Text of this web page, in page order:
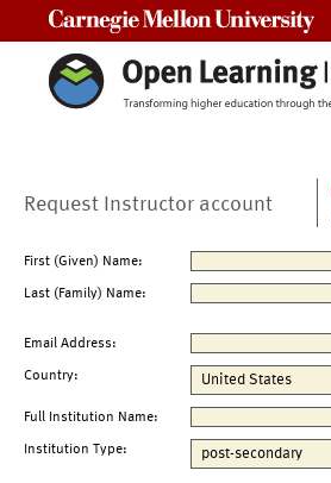
Request Instructor account
First (Given) Name:
Last (Family) Name:
Email Address:
Country:
Full Institution Name:
Institution Type: